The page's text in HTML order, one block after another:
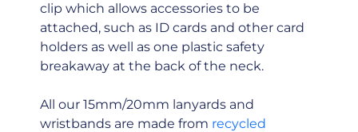
clip which allows accessories to be
attached, such as ID cards and other card
holders as well as one plastic safety
breakaway at the back of the neck.
All our 15mm/20mm lanyards and
wristbands are made from recycled